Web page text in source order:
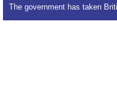
The government has taken